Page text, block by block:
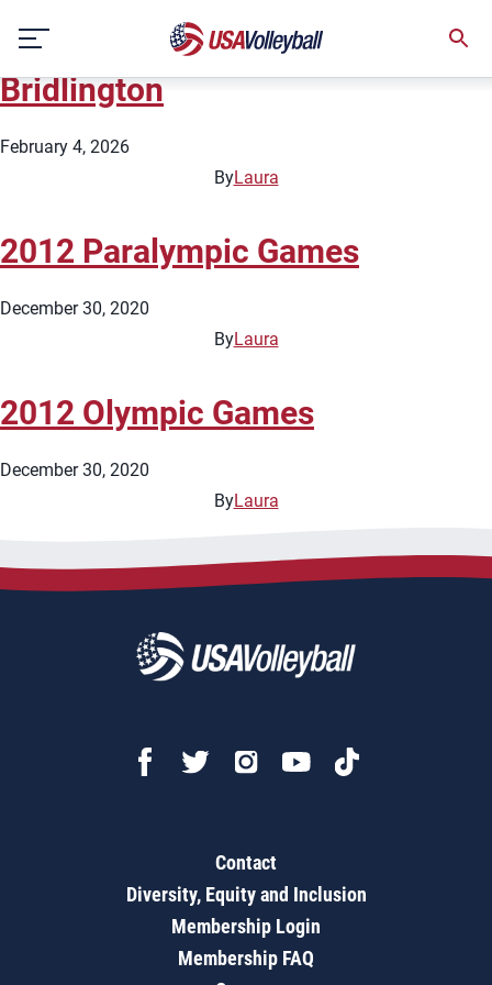
content
England
2026 Beach Pro Tour – Futures
Bridlington
February 4, 2026
ByLaura
2012 Paralympic Games
December 30, 2020
ByLaura
2012 Olympic Games
December 30, 2020
ByLaura
Contact
Diversity, Equity and Inclusion
Membership Login
Membership FAQ